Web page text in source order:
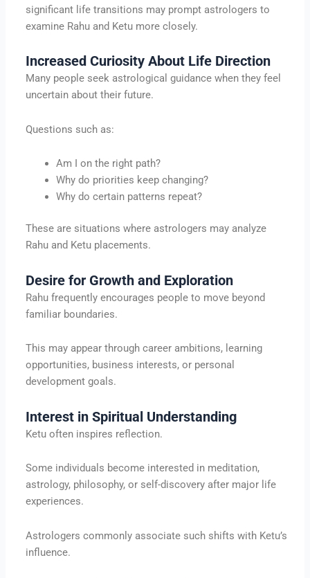
significant life transitions may prompt astrologers to
examine Rahu and Ketu more closely.
Increased Curiosity About Life Direction
Many people seek astrological guidance when they feel
uncertain about their future.
Questions such as:
Am I on the right path?
Why do priorities keep changing?
Why do certain patterns repeat?
These are situations where astrologers may analyze
Rahu and Ketu placements.
Desire for Growth and Exploration
Rahu frequently encourages people to move beyond
familiar boundaries.
This may appear through career ambitions, learning
opportunities, business interests, or personal
development goals.
Interest in Spiritual Understanding
Ketu often inspires reflection.
Some individuals become interested in meditation,
astrology, philosophy, or self-discovery after major life
experiences.
Astrologers commonly associate such shifts with Ketu’s
influence.